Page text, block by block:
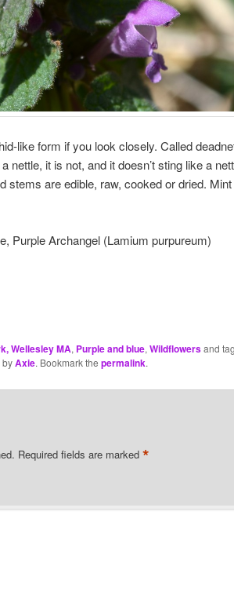
like form if you look closely. Called
nettle, it is not, and it doesn’t sting like a
stems are edible, raw, cooked or dried.
Purple Archangel (Lamium purpureum)
Wellesley MA, Purple and blue, Wildflowersand
byAxie. Bookmark the permalink.
Required fields are marked *